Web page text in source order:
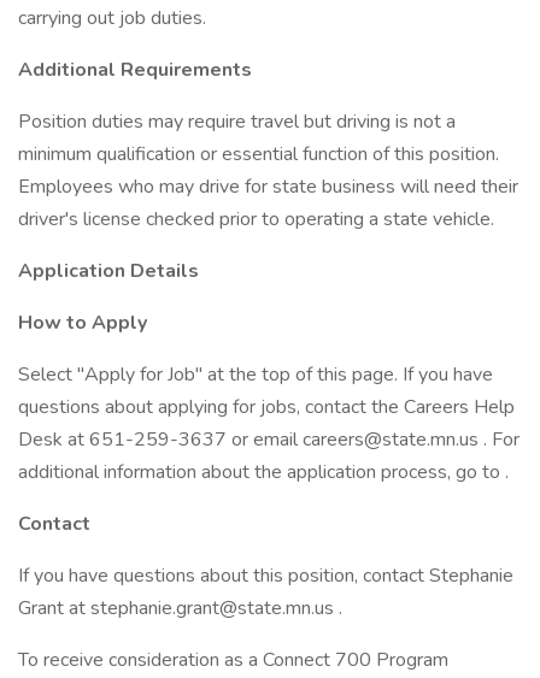
carrying out job duties.
Additional Requirements
Position duties may require travel but driving is not a
minimum qualification or essential function of this position.
Employees who may drive for state business will need their
driver's license checked prior to operating a state vehicle.
Application Details
How to Apply
Select "Apply for Job" at the top of this page. If you have
questions about applying for jobs, contact the Careers Help
Desk at 651-259-3637 or email careers@state.mn.us . For
additional information about the application process, go to .
Contact
If you have questions about this position, contact Stephanie
Grant at stephanie.grant@state.mn.us .
To receive consideration as a Connect 700 Program